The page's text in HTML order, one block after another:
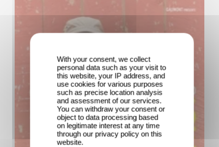
With your consent, we collect
personal data such as your visit to
this website, your IP address, and
use cookies for various purposes
such as precise location analysis
and assessment of our services.
You can withdraw your consent or
object to data processing based
on legitimate interest at any time
through our privacy policy on this
website.